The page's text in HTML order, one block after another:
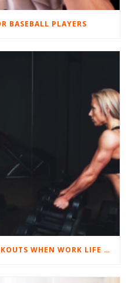
BASEBALL PLAYERS
HOW TO PRIORITIZE WORKOUTS WHEN WORK LIFE GETS TOUGH